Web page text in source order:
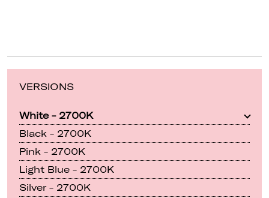
VERSIONS
White - 2700K
Black - 2700K
Pink - 2700K
Light Blue - 2700K
Silver - 2700K